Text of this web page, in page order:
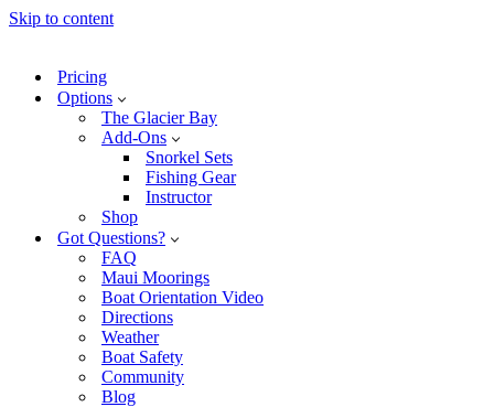
Skip to content
Pricing
Options
The Glacier Bay
Add-Ons
Snorkel Sets
Fishing Gear
Instructor
Shop
Got Questions?
FAQ
Maui Moorings
Boat Orientation Video
Directions
Weather
Boat Safety
Community
Blog